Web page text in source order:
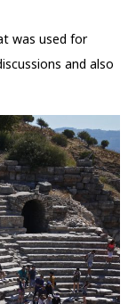
was used for
and also